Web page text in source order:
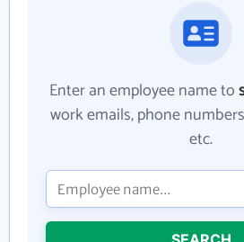
Enter an employee name to
work emails, phone
etc.